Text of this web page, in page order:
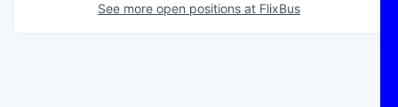
See more open positions at FlixBus